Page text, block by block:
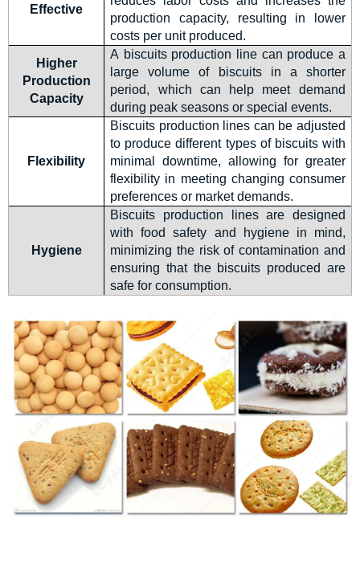
Effective
production capacity, resulting in lower
costs per unit produced.
Higher
Production
Capacity
A biscuits production line can produce a
large volume of biscuits in a shorter
period, which can help meet demand
during peak seasons or special events.
Flexibility
Biscuits production lines can be adjusted
to produce different types of biscuits with
minimal downtime, allowing for greater
flexibility in meeting changing consumer
preferences or market demands.
Hygiene
Biscuits production lines are designed
with food safety and hygiene in mind,
minimizing the risk of contamination and
ensuring that the biscuits produced are
safe for consumption.